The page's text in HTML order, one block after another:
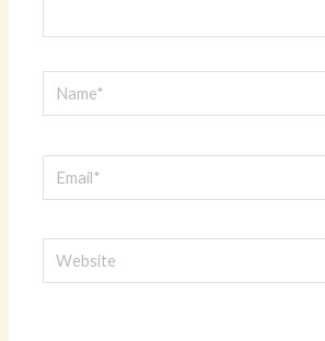
Name*
Email*
Website